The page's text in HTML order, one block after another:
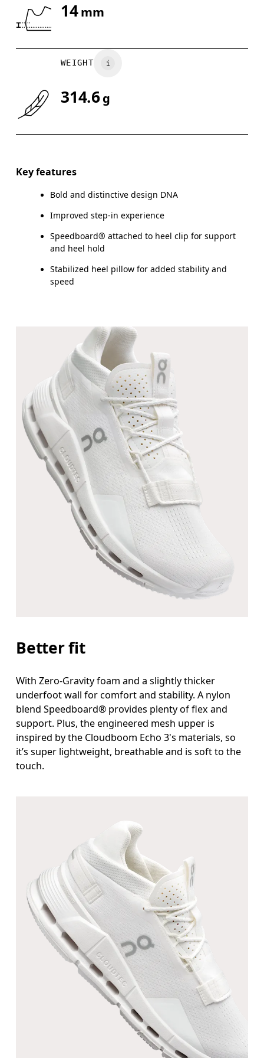
Drag horizontally to see more
14mm
WEIGHT
314.6g
Key features
Bold and distinctive design DNA
Improved step-in experience
Speedboard® attached to heel clip for support
and heel hold
Stabilized heel pillow for added stability and
speed
Better fit
With Zero-Gravity foam and a slightly thicker
underfoot wall for comfort and stability. A nylon
blend Speedboard® provides plenty of flex and
support. Plus, the engineered mesh upper is
inspired by the Cloudboom Echo 3's materials, so
it’s super lightweight, breathable and is soft to the
touch.